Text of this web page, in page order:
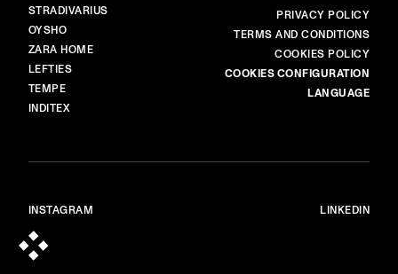
STRADIVARIUS
OYSHO
ZARA HOME
LEFTIES
TEMPE
INDITEX
PRIVACY POLICY
TERMS AND CONDITIONS
COOKIES POLICY
COOKIES CONFIGURATION
LANGUAGE
INSTAGRAM LINKEDIN